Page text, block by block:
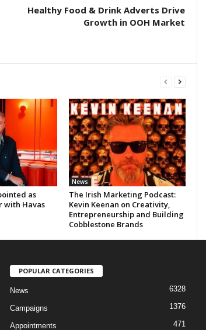
Healthy Food & Drink Adverts Drive
Growth in OOH Market
as
with Havas
News
The Irish Marketing Podcast:
Kevin Keenan on Creativity,
Entrepreneurship and Building
Cobblestone Brands
POPULAR CATEGORIES
News 6328
Campaigns 1376
Appointments 471